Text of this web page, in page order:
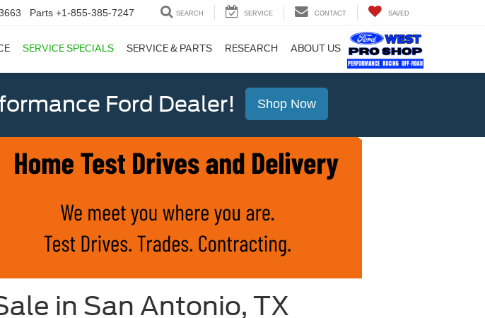
Parts +1-855-385-7247 SEARCH SERVICE CONTACT SAVED
SERVICE SPECIALS SERVICE & PARTS RESEARCH ABOUT US
Ford Dealer! Shop Now
in San Antonio, TX